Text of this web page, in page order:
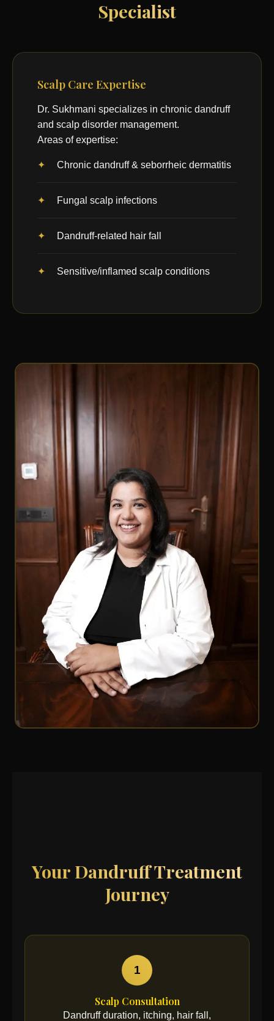
Specialist
Scalp Care Expertise
Dr. Sukhmani specializes in chronic dandruff
and scalp disorder management.
Areas of expertise:
Chronic dandruff & seborrheic dermatitis
Fungal scalp infections
Dandruff-related hair fall
Sensitive/inflamed scalp conditions
Your Dandruff Treatment
Journey
1
Scalp Consultation
Dandruff duration, itching, hair fall,